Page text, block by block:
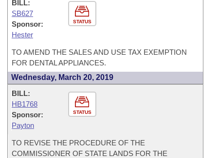
STATUS
BILL:
SB627
Sponsor:
Hester
TO AMEND THE SALES AND USE TAX EXEMPTION
FOR DENTAL APPLIANCES.
Wednesday, March 20, 2019
STATUS
BILL:
HB1768
Sponsor:
Payton
TO REVISE THE PROCEDURE OF THE
COMMISSIONER OF STATE LANDS FOR THE